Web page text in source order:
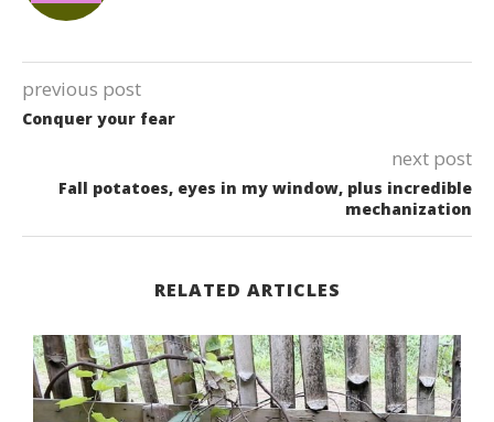
previous post
Conquer your fear
next post
Fall potatoes, eyes in my window, plus incredible
mechanization
RELATED ARTICLES